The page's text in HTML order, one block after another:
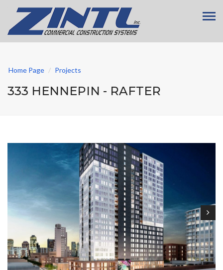
Home Page Projects
333 HENNEPIN - RAFTER